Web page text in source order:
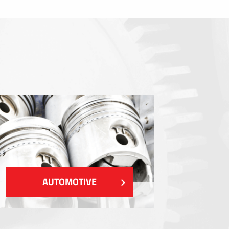
SHOW MORE
AUTOMOTIVE